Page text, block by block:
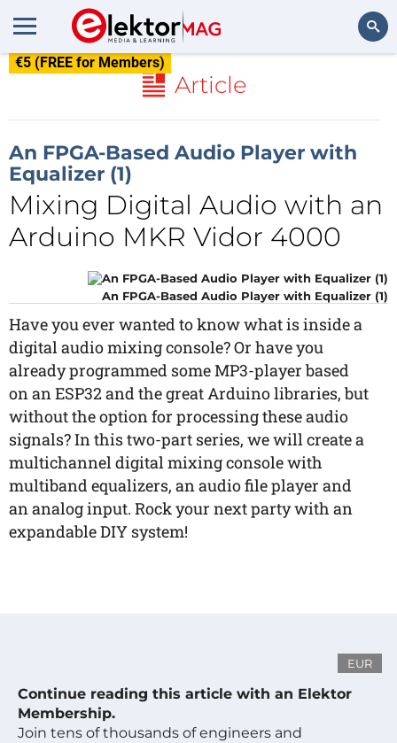
€5 (FREE for Members)
Article
An FPGA-Based Audio Player with
Equalizer (1)
Mixing Digital Audio with an
Arduino MKR Vidor 4000
An FPGA-Based Audio Player with Equalizer (1)
Have you ever wanted to know what is inside a
digital audio mixing console? Or have you
already programmed some MP3-player based
on an ESP32 and the great Arduino libraries, but
without the option for processing these audio
signals? In this two-part series, we will create a
multichannel digital mixing console with
multiband equalizers, an audio file player and
an analog input. Rock your next party with an
expandable DIY system!
EUR
Continue reading this article with an Elektor
Membership.
Join tens of thousands of engineers and